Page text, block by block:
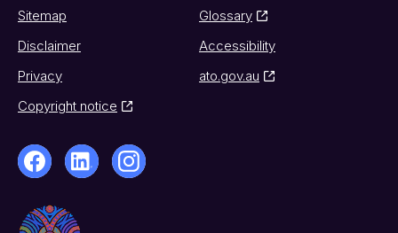
Sitemap
Glossary
Disclaimer
Accessibility
Privacy
ato.gov.au
Copyright notice